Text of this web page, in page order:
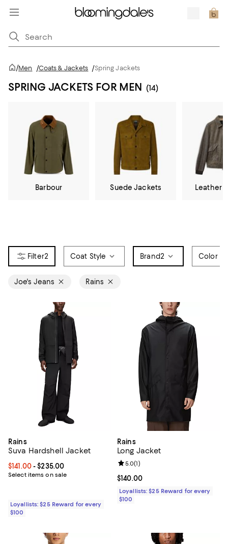
/Men /Coats & Jackets /Spring Jackets
SPRING JACKETS FOR MEN (14)
Barbour Suede Jackets Leather
2 Coat Style Brand2 Color
Joe's Jeans Rains
Rains
Suva Hardshell Jacket
Current price From $141.00 to $235.00; ;
$141.00- $235.00
Select items on sale
Loyallists: $25 Reward for every
$100
Rains
Long Jacket
Current price $140.00; ;
$140.00
Review rating: 5.0 out of 5; 1
5.0(1)
Loyallists: $25 Reward for every
$100